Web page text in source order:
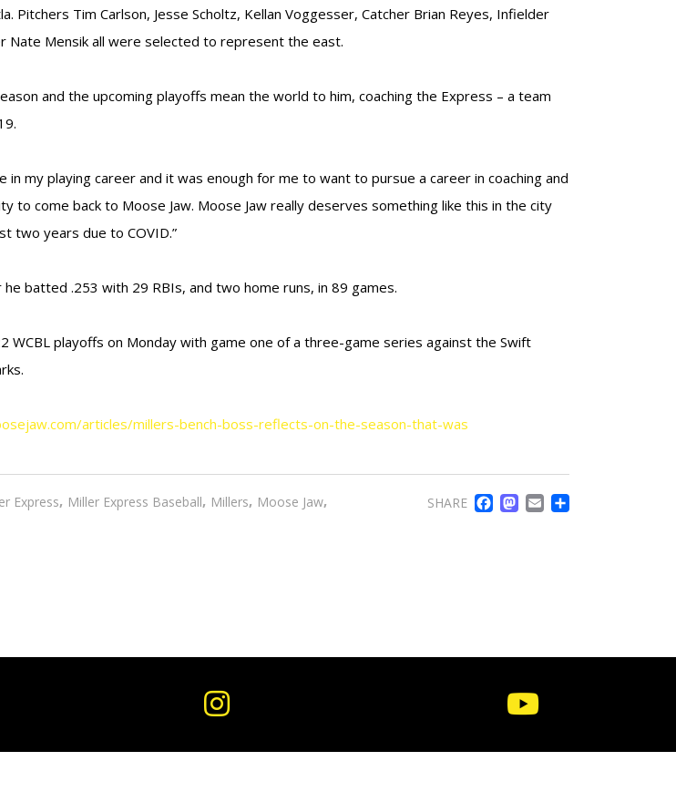
Pitchers Tim Carlson, Jesse Scholtz, Kellan Voggesser, Catcher Brian Reyes, Infielder
Nate Mensik all were selected to represent the east.
and the upcoming playoffs mean the world to him, coaching the Express – a team
in my playing career and it was enough for me to want to pursue a career in coaching and
to come back to Moose Jaw. Moose Jaw really deserves something like this in the city
two years due to COVID.”
batted .253 with 29 RBIs, and two home runs, in 89 games.
WCBL playoffs on Monday with game one of a three-game series against the Swift
articles/millers-bench-boss-reflects-on-the-season-that-was
Express, Miller Express Baseball, Millers, Moose Jaw, SHARE FACEBOOK
EMAIL